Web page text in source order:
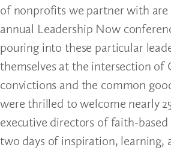
of nonprofits we partner with
annual Leadership Now
pouring into these particular
themselves at the intersection of
convictions and the common
were thrilled to welcome nearly
executive directors of faith-
two days of inspiration, learning,